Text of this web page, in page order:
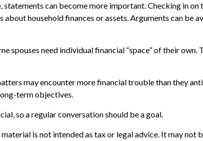
can become more important. Checking in on
household finances or assets. Arguments can be
spouses need individual financial “space” of their own.
may encounter more financial trouble than they
term objectives.
so a regular conversation should be a goal.
is not intended as tax or legal advice. It may not